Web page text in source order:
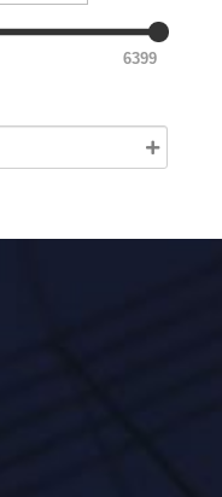
6399